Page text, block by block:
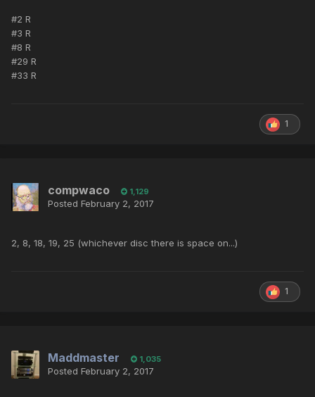
#2 R
#3 R
#8 R
#29 R
#33 R
1
compwaco 1,129
Posted February 2, 2017
2, 8, 18, 19, 25 (whichever disc there is space on...)
1
Maddmaster 1,035
Posted February 2, 2017